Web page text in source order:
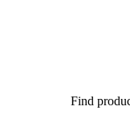
Find